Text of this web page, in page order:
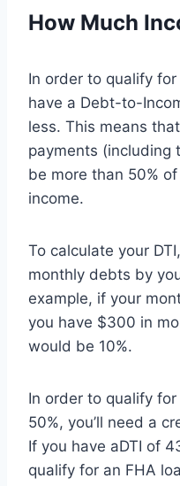
How Much
In order to qualify
have a Debt-to-
less. This means
payments (including
be more than 50%
income.
To calculate your
monthly debts by
example, if your
you have $300 in
would be 10%.
In order to qualify
50%, you’ll need a
If you have aDTI of
qualify for an FHA